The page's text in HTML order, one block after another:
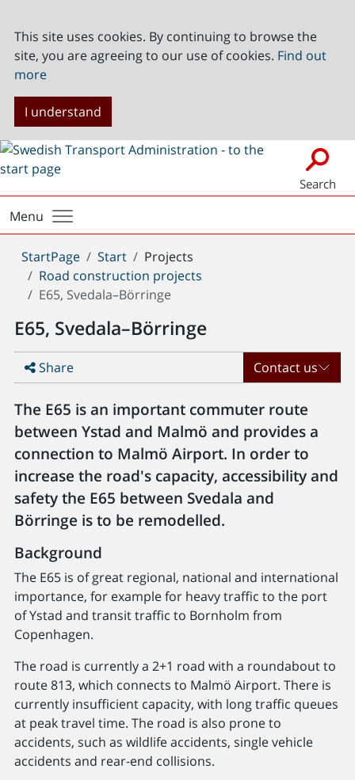
This site uses cookies. By continuing to browse the
site, you are agreeing to our use of cookies. Find out
more
I understand
Search
Menu
You
are
here:
StartPage Start
Projects
Road construction projects
E65, Svedala–Börringe
E65, Svedala–Börringe
Share Contact us
The E65 is an important commuter route
between Ystad and Malmö and provides a
connection to Malmö Airport. In order to
increase the road's capacity, accessibility and
safety the E65 between Svedala and
Börringe is to be remodelled.
Background
The E65 is of great regional, national and international
importance, for example for heavy traffic to the port
of Ystad and transit traffic to Bornholm from
Copenhagen.
The road is currently a 2+1 road with a roundabout to
route 813, which connects to Malmö Airport. There is
currently insufficient capacity, with long traffic queues
at peak travel time. The road is also prone to
accidents, such as wildlife accidents, single vehicle
accidents and rear-end collisions.